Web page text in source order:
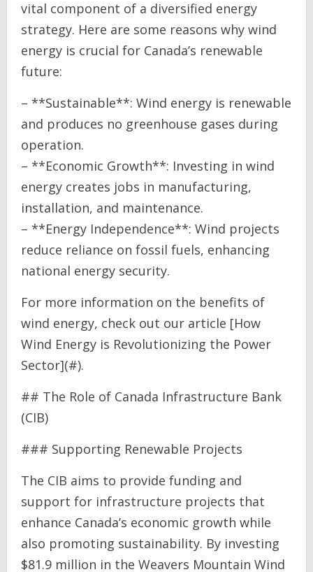
vital component of a diversified energy
strategy. Here are some reasons why wind
energy is crucial for Canada’s renewable
future:
– **Sustainable**: Wind energy is renewable
and produces no greenhouse gases during
operation.
– **Economic Growth**: Investing in wind
energy creates jobs in manufacturing,
installation, and maintenance.
– **Energy Independence**: Wind projects
reduce reliance on fossil fuels, enhancing
national energy security.
For more information on the benefits of
wind energy, check out our article [How
Wind Energy is Revolutionizing the Power
Sector](#).
## The Role of Canada Infrastructure Bank
(CIB)
### Supporting Renewable Projects
The CIB aims to provide funding and
support for infrastructure projects that
enhance Canada’s economic growth while
also promoting sustainability. By investing
$81.9 million in the Weavers Mountain Wind